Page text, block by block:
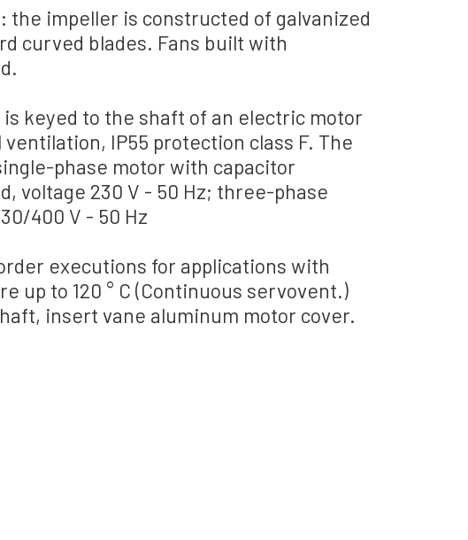
: the impeller is constructed of galvanized
curved blades. Fans built with
.
is keyed to the shaft of an electric motor
, IP55 protection class F. The
phase motor with capacitor
,voltage 230 V - 50 Hz; three-phase
400 V - 50 Hz
executions for applications with
up to 120 ° C (Continuous servovent.)
, insertvane aluminum motor cover.